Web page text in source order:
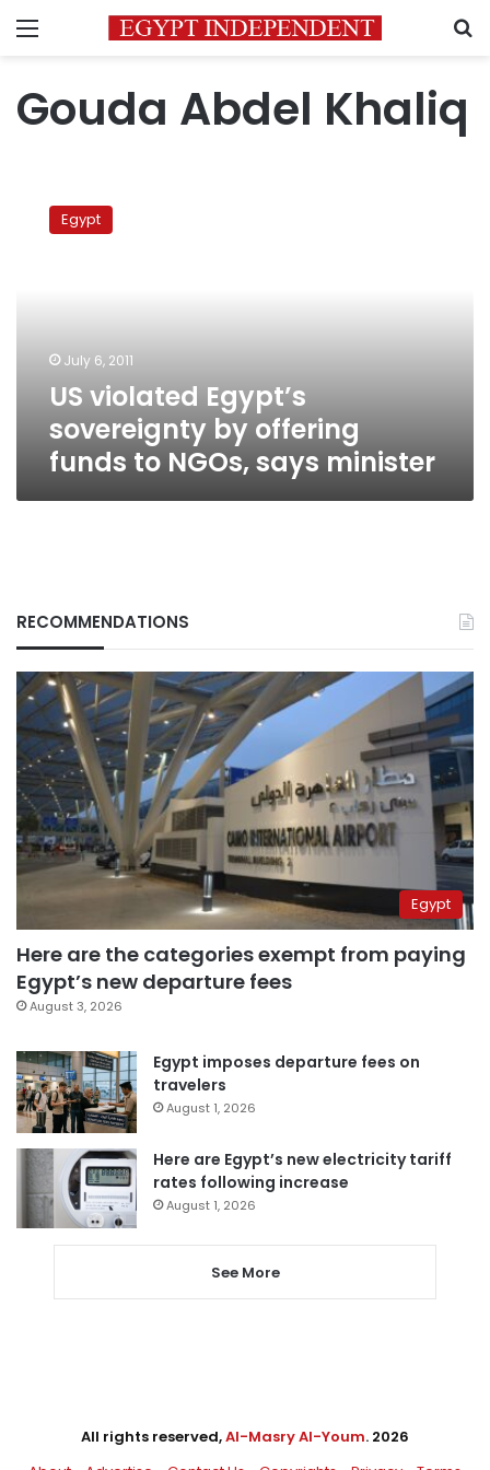
Menu
Gouda Abdel Khaliq
violated
Egypt’s
NGOs,
minister
Egypt
July 6, 2011
US violated Egypt’s
sovereignty by offering
funds to NGOs, says minister
RECOMMENDATIONS
Egypt
Here are the categories exempt from paying
Egypt’s new departure fees
August 3, 2026
Egypt imposes departure fees on
travelers
August 1, 2026
Here are Egypt’s new electricity tariff
rates following increase
August 1, 2026
See More
All rights reserved,Al-Masry Al-Youm. 2026